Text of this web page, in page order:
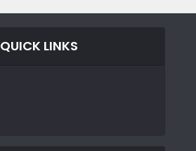
QUICK LINKS